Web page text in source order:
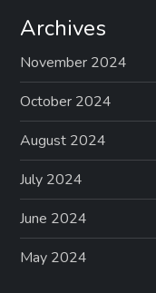
s
p
a
g
i
n
Archives
November 2024
October 2024
August 2024
July 2024
June 2024
May 2024